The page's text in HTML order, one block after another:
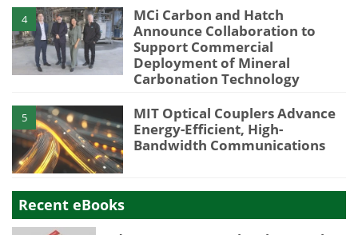
4
MCi Carbon and Hatch
Announce Collaboration to
Support Commercial
Deployment of Mineral
Carbonation Technology
5
MIT Optical Couplers Advance
Energy-Efficient, High-
Bandwidth Communications
Recent eBooks